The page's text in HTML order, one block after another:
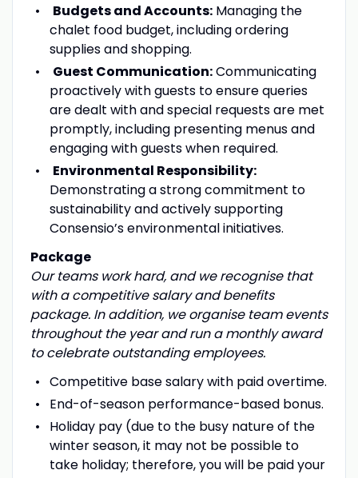
Budgets and Accounts:Managing the
chalet food budget, including ordering
supplies and shopping.
Guest Communication:Communicating
proactively with guests to ensure queries
are dealt with and special requests are met
promptly, including presenting menus and
engaging with guests when required.
Environmental Responsibility:
Demonstrating a strong commitment to
sustainability and actively supporting
Consensio’s environmental initiatives.
Package
Our teams work hard, and we recognise that
with a competitive salary and benefits
package. In addition, we organise team events
throughout the year and run a monthly award
to celebrate outstanding employees.
Competitive base salary with paid overtime.
End-of-season performance-based bonus.
Holiday pay (due to the busy nature of the
winter season, it may not be possible to
take holiday; therefore, you will be paid your